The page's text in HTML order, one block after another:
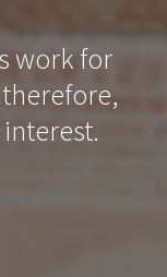
work for